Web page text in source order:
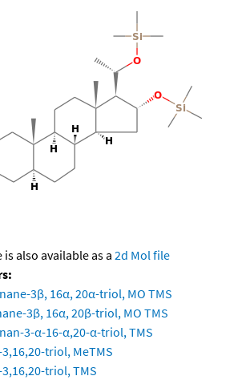
also available as a 2d Mol file
3β, 16α, 20α-triol, MO TMS
3β, 16α, 20β-triol, MO TMS
3-α-16-α,20-α-triol, TMS
triol, MeTMS
triol, TMS